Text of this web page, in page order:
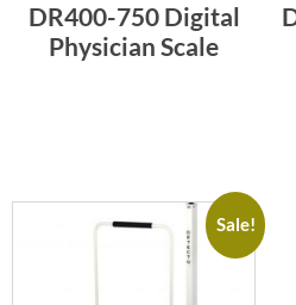
DR400-750 Digital
Physician Scale
Sale!